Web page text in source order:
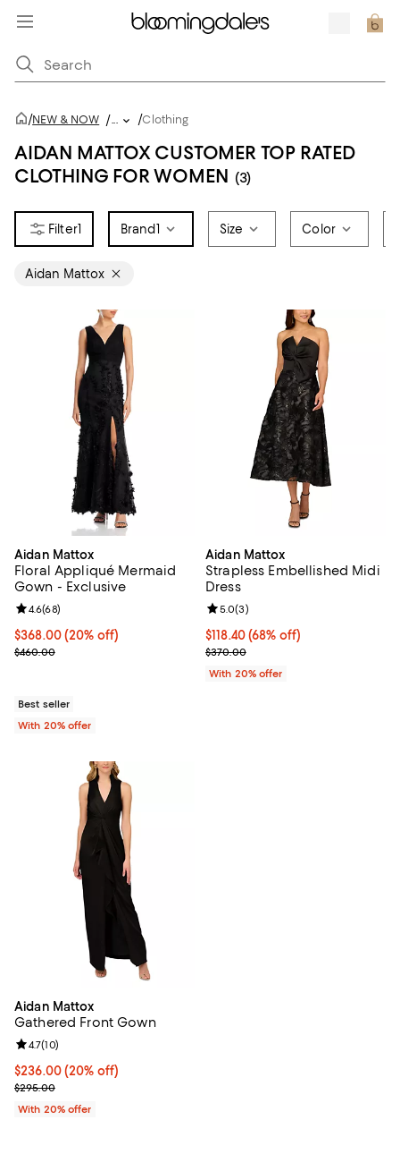
/NEW & NOW /... /Clothing
AIDAN MATTOX CUSTOMER TOP RATED
CLOTHING FOR WOMEN (3)
1 Brand1 Size Color
Aidan Mattox
Aidan Mattox
Floral Appliqué Mermaid
Gown - Exclusive
Current price $368.00; 20% off; undefined;
$368.00(20% off)
; Previous price $460.00;
$460.00
Review rating: 4.6 out of 5; 68 reviews;
4.6(68)
Best seller
With 20% offer
Aidan Mattox
Strapless Embellished Midi
Dress
$118.40; 68% off; undefined;
$118.40(68% off)
Current sale price $148.00;
$370.00
Review rating: 5.0 out of 5; 3
5.0(3)
With 20% offer
Aidan Mattox
Gathered Front Gown
Current price $236.00; 20% off; undefined;
$236.00(20% off)
; Previous price $295.00;
$295.00
Review rating: 4.7 out of 5; 10 reviews;
4.7(10)
With 20% offer